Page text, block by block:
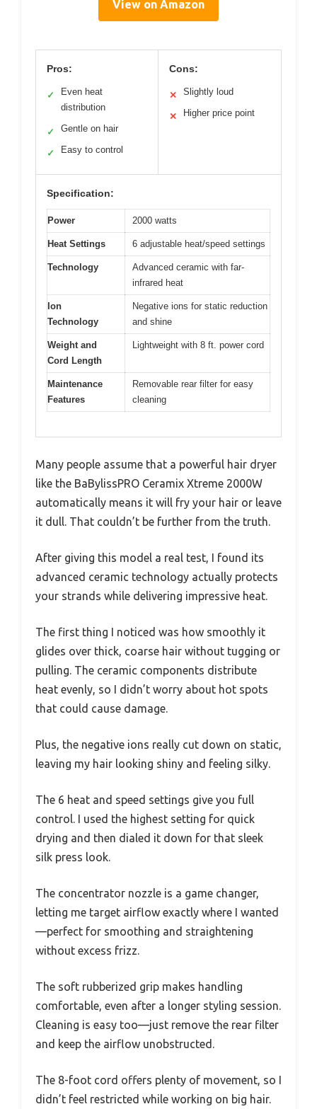
View on Amazon
Pros:
✓
Even heat
distribution
✓ Gentle on hair
✓ Easy to control
Cons:
✕ Slightly loud
✕ Higher price point
Specification:
Power 2000 watts
Heat Settings 6 adjustable heat/speed settings
Technology
Advanced ceramic with far-
infrared heat
Ion
Technology
Negative ions for static reduction
and shine
Weight and
Cord Length
Lightweight with 8 ft. power cord
Maintenance
Features
Removable rear filter for easy
cleaning
Many people assume that a powerful hair dryer
like the BaBylissPRO Ceramix Xtreme 2000W
automatically means it will fry your hair or leave
it dull. That couldn’t be further from the truth.
After giving this model a real test, I found its
advanced ceramic technology actually protects
your strands while delivering impressive heat.
The first thing I noticed was how smoothly it
glides over thick, coarse hair without tugging or
pulling. The ceramic components distribute
heat evenly, so I didn’t worry about hot spots
that could cause damage.
Plus, the negative ions really cut down on static,
leaving my hair looking shiny and feeling silky.
The 6 heat and speed settings give you full
control. I used the highest setting for quick
drying and then dialed it down for that sleek
silk press look.
The concentrator nozzle is a game changer,
letting me target airflow exactly where I wanted
—perfect for smoothing and straightening
without excess frizz.
The soft rubberized grip makes handling
comfortable, even after a longer styling session.
Cleaning is easy too—just remove the rear filter
and keep the airflow unobstructed.
The 8-foot cord offers plenty of movement, so I
didn’t feel restricted while working on big hair.